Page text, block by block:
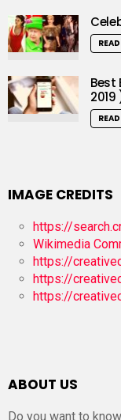
Best
2019
IMAGE CREDITS
https://
Wikimedia
https://
https://
https://
ABOUT US
Do you want to know